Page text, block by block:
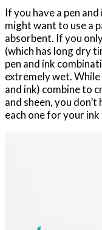
If you have a pen
might want to use a
absorbent. If you
(which has long dry
pen and ink
extremely wet.
and ink) combine to
and sheen, you
each one for your